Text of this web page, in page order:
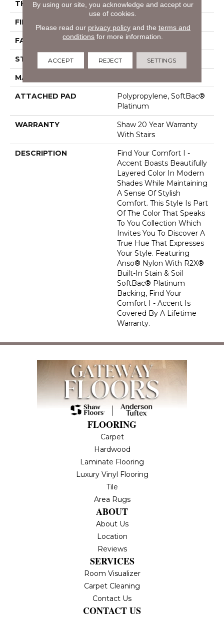
THICKNESS 0.55 In
FIBER
FACE WEIGHT 44 Oz/yd²
STYLE Texture
MATERIAL
ATTACHED PAD
Polypropylene, SoftBac®
Platinum
WARRANTY
Shaw 20 Year Warranty
With Stairs
DESCRIPTION
Find Your Comfort I -
Accent Boasts Beautifully
Layered Color In Modern
Shades While Maintaining
A Sense Of Stylish
Comfort. This Style Is Part
Of The Color That Speaks
To You Collection Which
Invites You To Discover A
True Hue That Expresses
Your Style. Featuring
Anso® Nylon With R2X®
Built-In Stain & Soil
SoftBac® Platinum
Backing, Find Your
Comfort I - Accent Is
Covered By A Lifetime
Warranty.
FLOORING
Carpet
Hardwood
Laminate Flooring
Luxury Vinyl Flooring
Tile
Area Rugs
ABOUT
About Us
Location
Reviews
SERVICES
Room Visualizer
Carpet Cleaning
Contact Us
CONTACT US
By using our site, you acknowledge and accept our
use of cookies.
Please read our privacy policyand the terms and
conditions for more information.
ACCEPT REJECT SETTINGS